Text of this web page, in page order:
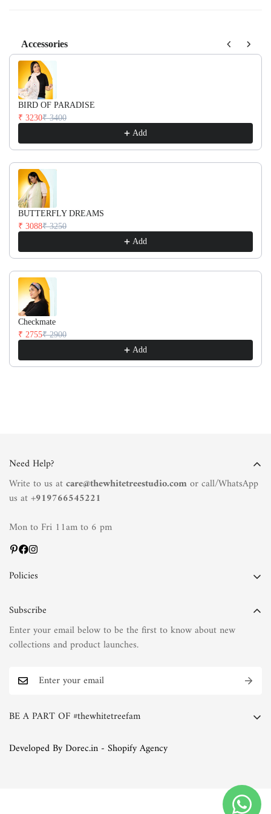
Accessories
Use the Previous and Next buttons to navigate through product
BIRD OF PARADISE
₹ 3230₹ 3400
Add
BUTTERFLY DREAMS
₹ 3088₹ 3250
Add
Checkmate
₹ 2755₹ 2900
Add
Need Help?
Write to us atcare@thewhitetreestudio.comor call/WhatsApp
us at +919766545221
Mon to Fri 11am to 6 pm
Policies
Shipping Policy
Return Policy
The White Tree Blog
Subscribe
Enter your email below to be the first to know about new
collections and product launches.
BE A PART OF #thewhitetreefam
someone who appreciates the finer things in life, we invite you
embroideries, and discover the joy of timeless elegance.
Developed By Dorec.in - Shopify Agency